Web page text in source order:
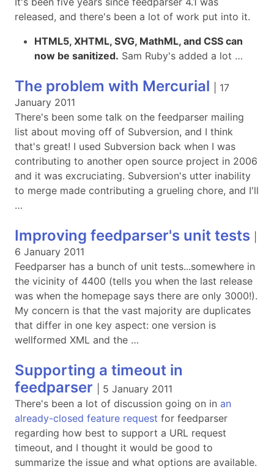
released, and there's been a lot of work put into it.
HTML5, XHTML, SVG, MathML, and CSS can
now be sanitized. Sam Ruby's added a lot …
The problem with Mercurial
17
January 2011
There's been some talk on the feedparser mailing
list about moving off of Subversion, and I think
that's great! I used Subversion back when I was
contributing to another open source project in 2006
and it was excruciating. Subversion's utter inability
to merge made contributing a grueling chore, and I'll
…
Improving feedparser's unit tests
6 January 2011
Feedparser has a bunch of unit tests...somewhere in
the vicinity of 4400 (tells you when the last release
was when the homepage says there are only 3000!).
My concern is that the vast majority are duplicates
that differ in one key aspect: one version is
wellformed XML and the …
Supporting a timeout in
feedparser
5 January 2011
There's been a lot of discussion going on in an
already-closed feature request for feedparser
regarding how best to support a URL request
timeout, and I thought it would be good to
summarize the issue and what options are available.